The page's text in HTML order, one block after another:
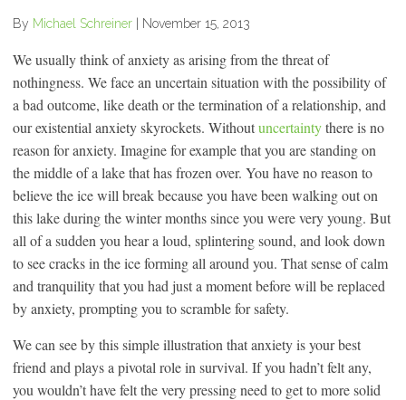
By Michael Schreiner November 15, 2013
We usually think of anxiety as arising from the threat of
nothingness. We face an uncertain situation with the possibility of
a bad outcome, like death or the termination of a relationship, and
our existential anxiety skyrockets. Withoutuncertaintythere is no
reason for anxiety. Imagine for example that you are standing on
the middle of a lake that has frozen over. You have no reason to
believe the ice will break because you have been walking out on
this lake during the winter months since you were very young. But
all of a sudden you hear a loud, splintering sound, and look down
to see cracks in the ice forming all around you. That sense of calm
and tranquility that you had just a moment before will be replaced
by anxiety, prompting you to scramble for safety.
We can see by this simple illustration that anxiety is your best
friend and plays a pivotal role in survival. If you hadn’t felt any,
you wouldn’t have felt the very pressing need to get to more solid